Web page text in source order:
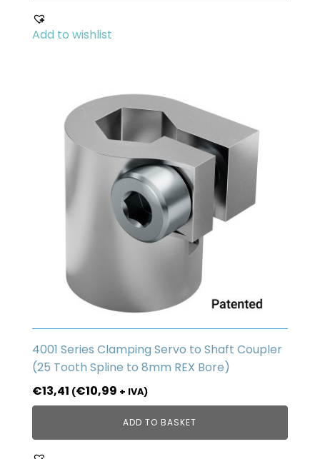
Add to wishlist
4001 Series Clamping Servo to Shaft Coupler
(25 Tooth Spline to 8mm REX Bore)
€13,41 (€10,99 + IVA)
ADD TO BASKET